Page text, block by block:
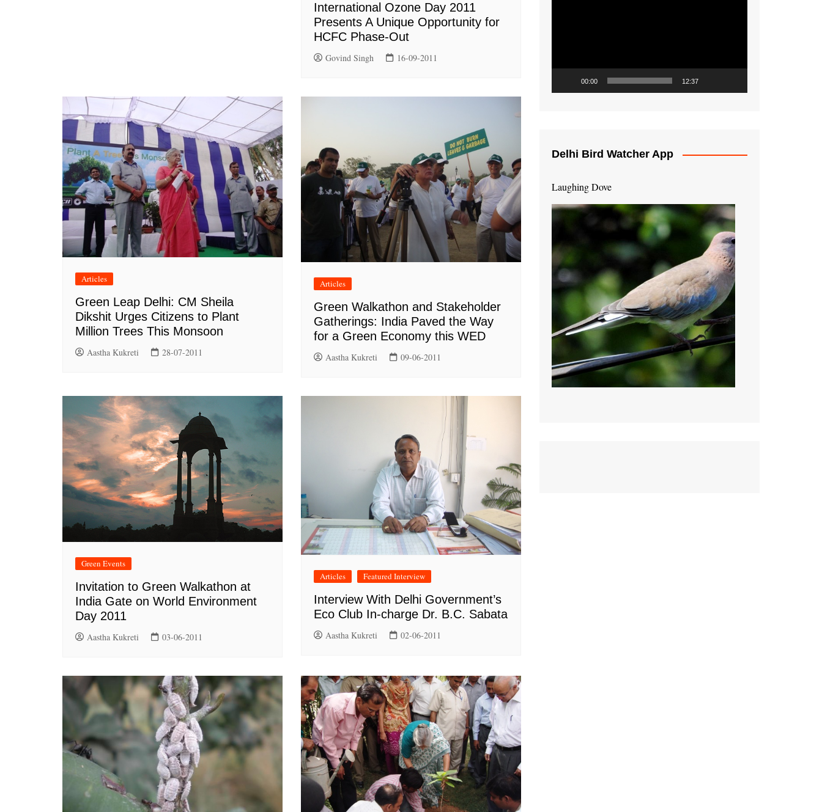
International Ozone Day 2011
Presents A Unique Opportunity for
HCFC Phase-Out
Govind Singh 16-09-2011
Articles
Green Leap Delhi: CM Sheila
Dikshit Urges Citizens to Plant
Million Trees This Monsoon
Aastha Kukreti 28-07-2011
Articles
Green Walkathon and Stakeholder
Gatherings: India Paved the Way
for a Green Economy this WED
Aastha Kukreti 09-06-2011
Green Events
Invitation to Green Walkathon at
India Gate on World Environment
Day 2011
Aastha Kukreti 03-06-2011
Articles Featured Interview
Interview With Delhi Government’s
Eco Club In-charge Dr. B.C. Sabata
Aastha Kukreti 02-06-2011
00:00 12:37
Delhi Bird Watcher App
Laughing Dove